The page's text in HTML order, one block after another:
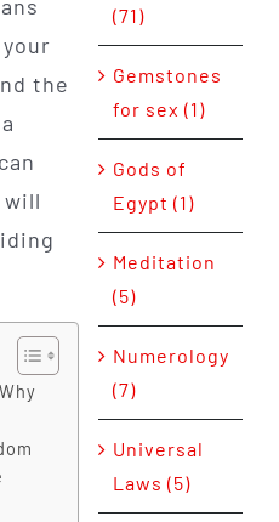
the
(71)
Gemstones
for sex (1)
Gods of
Egypt (1)
Meditation
(5)
Numerology
(7)
Universal
Laws (5)